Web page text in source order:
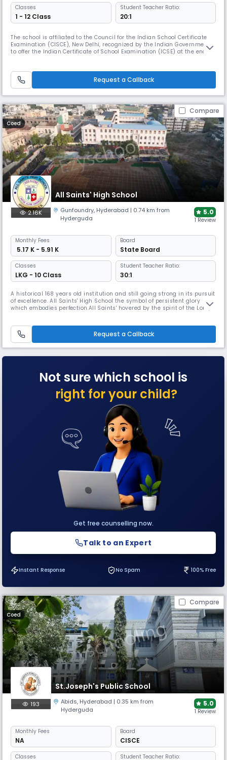
Classes
1 - 12 Class
Student Teacher Ratio:
20:1
The school is affiliated to the Council for the Indian School Certificate
Examination (CISCE), New Delhi, recognized by the Indian Government
to offer the Indian Certificate of School Examination (ICSE) at the end of
seven years, and has proved to be effe
Request a Callback
Compare
Coed
All Saints' High School
2.16K Gunfoundry, Hyderabad | 0.74 km from
Hyderguda
5.0
1 Review
Monthly Fees
₹ 5.17 K - 5.91 K
Board
State Board
Classes
LKG - 10 Class
Student Teacher Ratio:
30:1
A historical 168 years old institution and still going strong in its pursuit
of excellence. All Saints' High School the symbol of persistent glory
which embodies perfection.All Saints' hovered by the spirit of the Lord,
Murphy and taken charge of by the Montfort
Request a Callback
Not sure which school is
right for your child?
Get free counselling now.
Talk to an Expert
Instant Response No Spam 100% Free
Compare
Coed
St.Joseph's Public School
193 Abids, Hyderabad | 0.35 km from
Hyderguda
5.0
1 Review
Monthly Fees
NA
Board
CISCE
Classes Student Teacher Ratio: